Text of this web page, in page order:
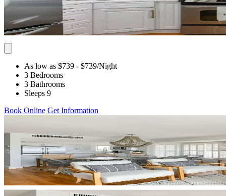
As low as $739 - $739/Night
3 Bedrooms
3 Bathrooms
Sleeps 9
Book Online Get Information